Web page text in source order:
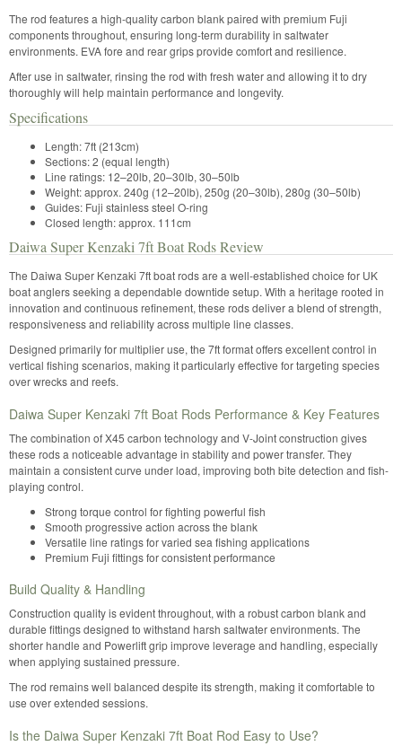
The rod features a high-quality carbon blank paired with premium Fuji
components throughout, ensuring long-term durability in saltwater
environments. EVA fore and rear grips provide comfort and resilience.
After use in saltwater, rinsing the rod with fresh water and allowing it to dry
thoroughly will help maintain performance and longevity.
Specifications
Length: 7ft (213cm)
Sections: 2 (equal length)
Line ratings: 12–20lb, 20–30lb, 30–50lb
Weight: approx. 240g (12–20lb), 250g (20–30lb), 280g (30–50lb)
Guides: Fuji stainless steel O-ring
Closed length: approx. 111cm
Daiwa Super Kenzaki 7ft Boat Rods Review
The Daiwa Super Kenzaki 7ft boat rods are a well-established choice for UK
boat anglers seeking a dependable downtide setup. With a heritage rooted in
innovation and continuous refinement, these rods deliver a blend of strength,
responsiveness and reliability across multiple line classes.
Designed primarily for multiplier use, the 7ft format offers excellent control in
vertical fishing scenarios, making it particularly effective for targeting species
over wrecks and reefs.
Daiwa Super Kenzaki 7ft Boat Rods Performance & Key Features
The combination of X45 carbon technology and V-Joint construction gives
these rods a noticeable advantage in stability and power transfer. They
maintain a consistent curve under load, improving both bite detection and fish-
playing control.
Strong torque control for fighting powerful fish
Smooth progressive action across the blank
Versatile line ratings for varied sea fishing applications
Premium Fuji fittings for consistent performance
Build Quality & Handling
Construction quality is evident throughout, with a robust carbon blank and
durable fittings designed to withstand harsh saltwater environments. The
shorter handle and Powerlift grip improve leverage and handling, especially
when applying sustained pressure.
The rod remains well balanced despite its strength, making it comfortable to
use over extended sessions.
Is the Daiwa Super Kenzaki 7ft Boat Rod Easy to Use?